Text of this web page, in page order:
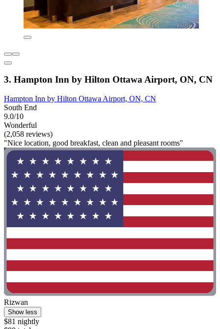
3. Hampton Inn by Hilton Ottawa Airport, ON, CN
Hampton Inn by Hilton Ottawa Airport, ON, CN
South End
9.0/10
Wonderful
(2,058 reviews)
"Nice location, good breakfast, clean and pleasant rooms"
Rizwan
Show less
$81 nightly